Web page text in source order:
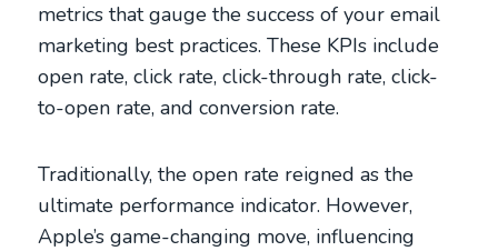
metrics that gauge the success of your email
marketing best practices. These KPIs include
open rate, click rate, click-through rate, click-
to-open rate, and conversion rate.
Traditionally, the open rate reigned as the
ultimate performance indicator. However,
Apple’s game-changing move, influencing